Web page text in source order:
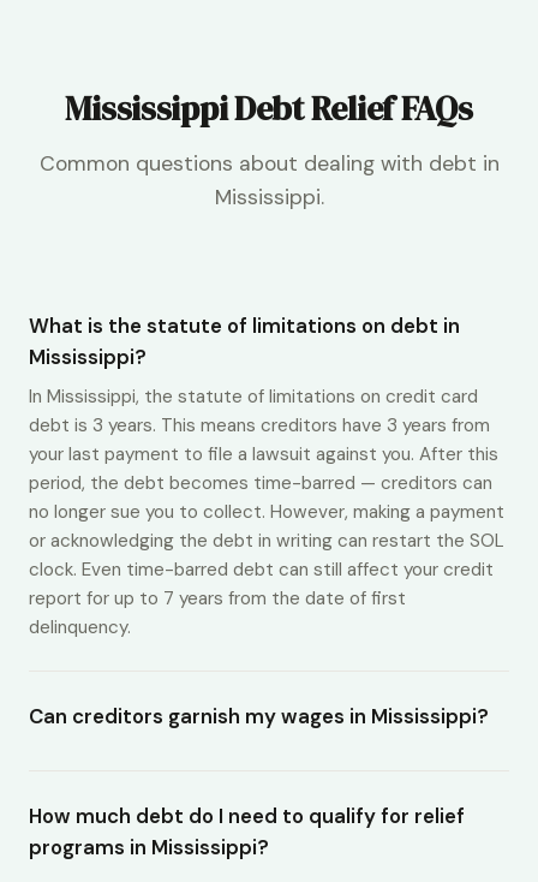
Mississippi Debt Relief FAQs
Common questions about dealing with debt in
Mississippi.
What is the statute of limitations on debt in
Mississippi?
In Mississippi, the statute of limitations on credit card
debt is 3 years. This means creditors have 3 years from
your last payment to file a lawsuit against you. After this
period, the debt becomes time-barred — creditors can
no longer sue you to collect. However, making a payment
or acknowledging the debt in writing can restart the SOL
clock. Even time-barred debt can still affect your credit
report for up to 7 years from the date of first
delinquency.
Can creditors garnish my wages in Mississippi?
How much debt do I need to qualify for relief
programs in Mississippi?